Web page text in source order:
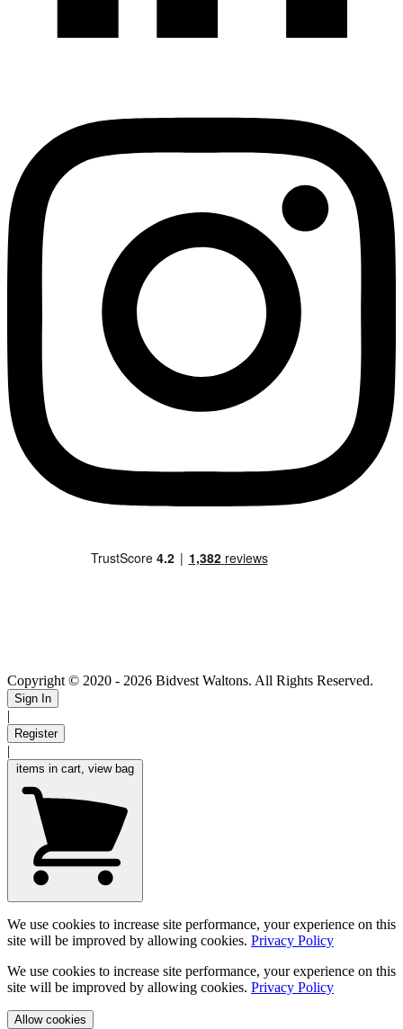
Copyright © 2020 - 2026 Bidvest Waltons. All Rights Reserved.
Sign In
|
Register
|
items in cart, view bag
We use cookies to increase site performance, your experience on this
site will be improved by allowing cookies. Privacy Policy
We use cookies to increase site performance, your experience on this
site will be improved by allowing cookies. Privacy Policy
Allow cookies